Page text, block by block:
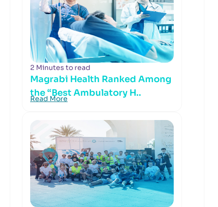
2 Minutes to read
Magrabi Health Ranked Among
the “Best Ambulatory H..
Read More